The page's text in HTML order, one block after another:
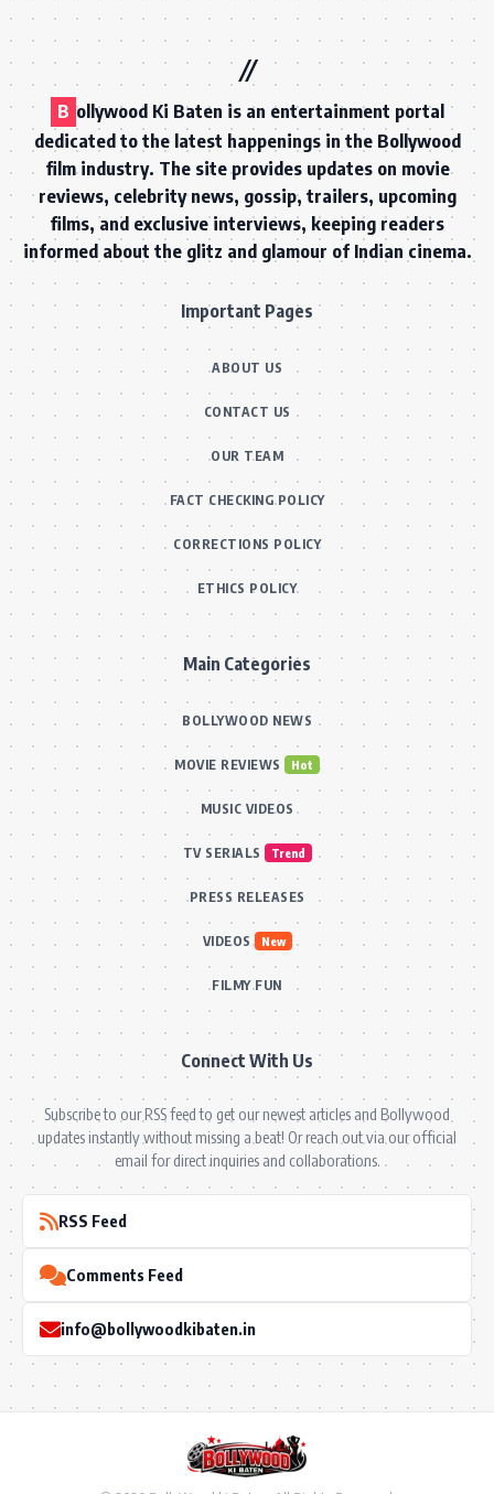
B ollywood Ki Baten is an entertainment portal
dedicated to the latest happenings in the Bollywood
film industry. The site provides updates on movie
reviews, celebrity news, gossip, trailers, upcoming
films, and exclusive interviews, keeping readers
informed about the glitz and glamour of Indian cinema.
Important Pages
ABOUT US
CONTACT US
OUR TEAM
FACT CHECKING POLICY
CORRECTIONS POLICY
ETHICS POLICY
Main Categories
BOLLYWOOD NEWS
MOVIE REVIEWS Hot
MUSIC VIDEOS
TV SERIALS Trend
PRESS RELEASES
VIDEOS New
FILMY FUN
Connect With Us
Subscribe to our RSS feed to get our newest articles and Bollywood
updates instantly without missing a beat! Or reach out via our official
email for direct inquiries and collaborations.
RSS Feed
Comments Feed
info@bollywoodkibaten.in